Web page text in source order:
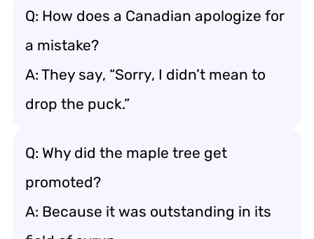
Q: How does a Canadian apologize for
a mistake?
A: They say, “Sorry, I didn’t mean to
drop the puck.”
Q: Why did the maple tree get
promoted?
A: Because it was outstanding in its